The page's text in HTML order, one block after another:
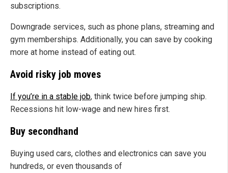
subscriptions.
Downgrade services, such as phone plans, streaming and
gym memberships. Additionally, you can save by cooking
more at home instead of eating out.
Avoid risky job moves
If you’re in a stable job, think twice before jumping ship.
Recessions hit low-wage and new hires first.
Buy secondhand
Buying used cars, clothes and electronics can save you
hundreds, or even thousands of